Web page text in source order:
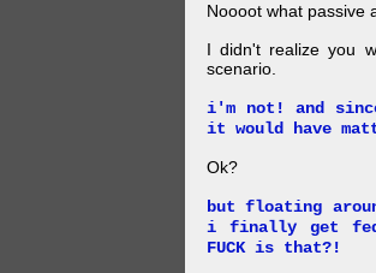
Noooot what passive
I didn't realize you
scenario.
i'm not! and
it would have
Ok?
but floating
i finally get fed
FUCK is that?!